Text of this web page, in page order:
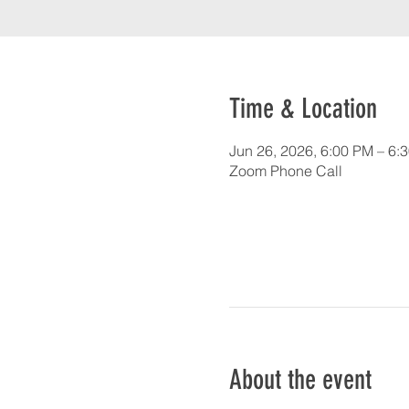
Time & Location
Jun 26, 2026, 6:00 PM –
Zoom Phone Call
About the event